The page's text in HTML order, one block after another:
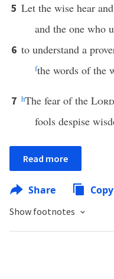
5 Let the wise hear and
and the one who
6 to understand a
fthe words of the
7 hThe fear of the Lord
fools despise
Read more
Share Copy
Show footnotes